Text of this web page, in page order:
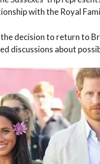
with the Royal
decision to return to
discussions about